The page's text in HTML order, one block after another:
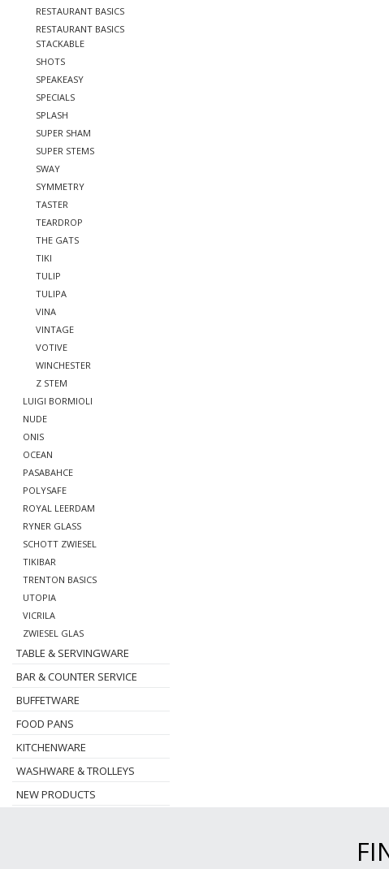
RESTAURANT BASICS
RESTAURANT BASICS
STACKABLE
SHOTS
SPEAKEASY
SPECIALS
SPLASH
SUPER SHAM
SUPER STEMS
SWAY
SYMMETRY
TASTER
TEARDROP
THE GATS
TIKI
TULIP
TULIPA
VINA
VINTAGE
VOTIVE
WINCHESTER
Z STEM
LUIGI BORMIOLI
NUDE
ONIS
OCEAN
PASABAHCE
POLYSAFE
ROYAL LEERDAM
RYNER GLASS
SCHOTT ZWIESEL
TIKIBAR
TRENTON BASICS
UTOPIA
VICRILA
ZWIESEL GLAS
TABLE & SERVINGWARE
BAR & COUNTER SERVICE
BUFFETWARE
FOOD PANS
KITCHENWARE
WASHWARE & TROLLEYS
NEW PRODUCTS